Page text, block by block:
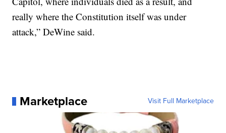
really where the Constitution itself was under
attack,” DeWine said.
Marketplace Visit Full Marketplace